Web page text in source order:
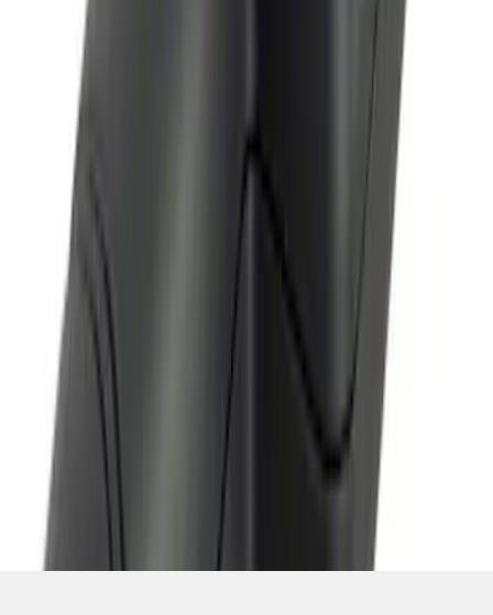
Remote Start System Bi-Directional
Antenna Kit
:
12
Disclosures